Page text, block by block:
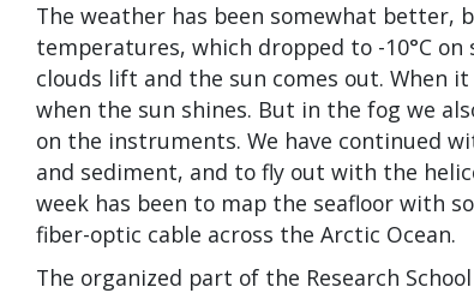
The weather has been somewhat better,
temperatures, which dropped to -10°C
clouds lift and the sun comes out. When
when the sun shines. But in the fog we
on the instruments. We have continued
and sediment, and to fly out with the
week has been to map the seafloor with
fiber-optic cable across the Arctic Ocean.
The organized part of the Research